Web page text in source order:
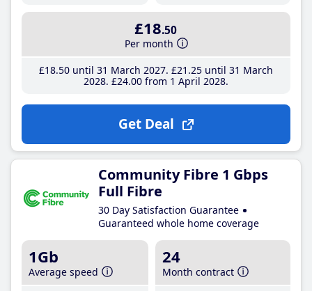
£18.50
Per month
£18.50until 31 March 2027 £21 .25until 31 March
2028 £24.00from 1 April 2028
Get Deal
Community Fibre 1 Gbps
Full Fibre
30 Day Satisfaction Guarantee
Guaranteed whole home coverage
1Gb
Average speed
24
Month contract